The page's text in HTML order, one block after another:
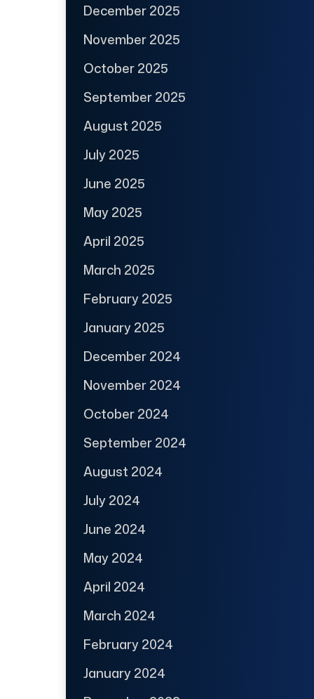
December 2025
November 2025
October 2025
September 2025
August 2025
July 2025
June 2025
May 2025
April 2025
March 2025
February 2025
January 2025
December 2024
November 2024
October 2024
September 2024
August 2024
July 2024
June 2024
May 2024
April 2024
March 2024
February 2024
January 2024